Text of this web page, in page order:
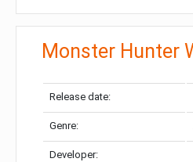
Monster Hunter
Release date:
Genre:
Developer: